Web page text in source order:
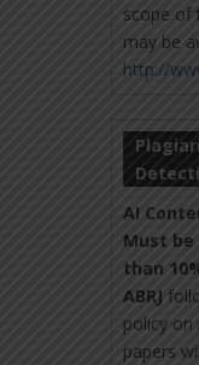
scope of
may be
http://
AI
Must
than
ABRJ
policy
papers